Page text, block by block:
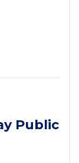
Public